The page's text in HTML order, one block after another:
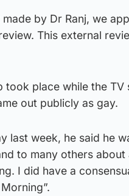
by Dr Ranj, we
This external
took place while the
out publicly as gay.
last week, he said he
to many others
I did have a